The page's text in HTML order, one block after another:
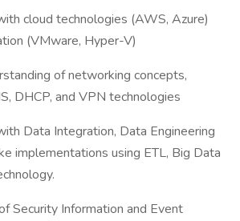
cloud technologies (AWS, Azure)
(VMware, Hyper-V)
of networking concepts,
DHCP, and VPN technologies
Data Integration, Data Engineering
implementations using ETL, Big Data
Security Information and Event